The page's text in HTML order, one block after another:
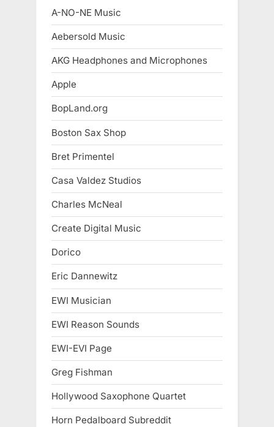
A-NO-NE Music
Aebersold Music
AKG Headphones and Microphones
Apple
BopLand.org
Boston Sax Shop
Bret Primentel
Casa Valdez Studios
Charles McNeal
Create Digital Music
Dorico
Eric Dannewitz
EWI Musician
EWI Reason Sounds
EWI-EVI Page
Greg Fishman
Hollywood Saxophone Quartet
Horn Pedalboard Subreddit